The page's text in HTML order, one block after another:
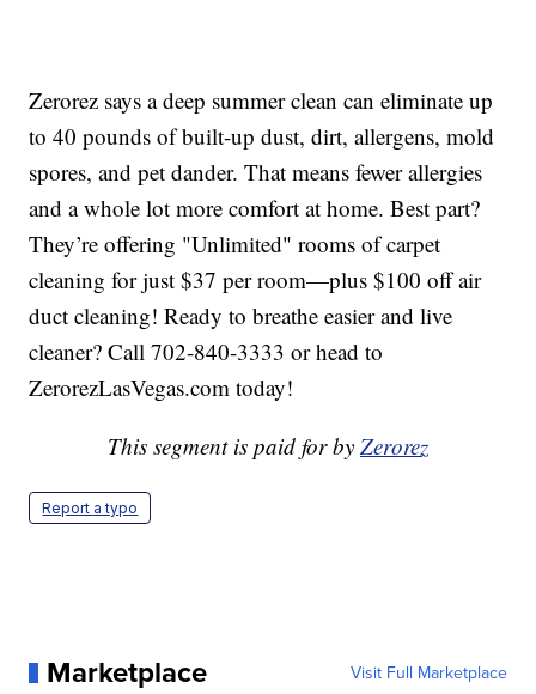
Zerorez says a deep summer clean can eliminate up
to 40 pounds of built-up dust, dirt, allergens, mold
spores, and pet dander. That means fewer allergies
and a whole lot more comfort at home. Best part?
They’re offering "Unlimited" rooms of carpet
cleaning for just $37 per room—plus $100 off air
duct cleaning! Ready to breathe easier and live
cleaner? Call 702-840-3333 or head to
ZerorezLasVegas.com today!
This segment is paid for by Zerorez
Report a typo
Marketplace Visit Full Marketplace